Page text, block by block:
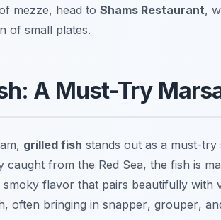
mezze, head to Shams Restaurant,
of small plates.
A Must-Try
grilled fish stands out as a must-
caught from the Red Sea, the fish is
flavor that pairs beautifully with
often bringing in snapper, grouper,